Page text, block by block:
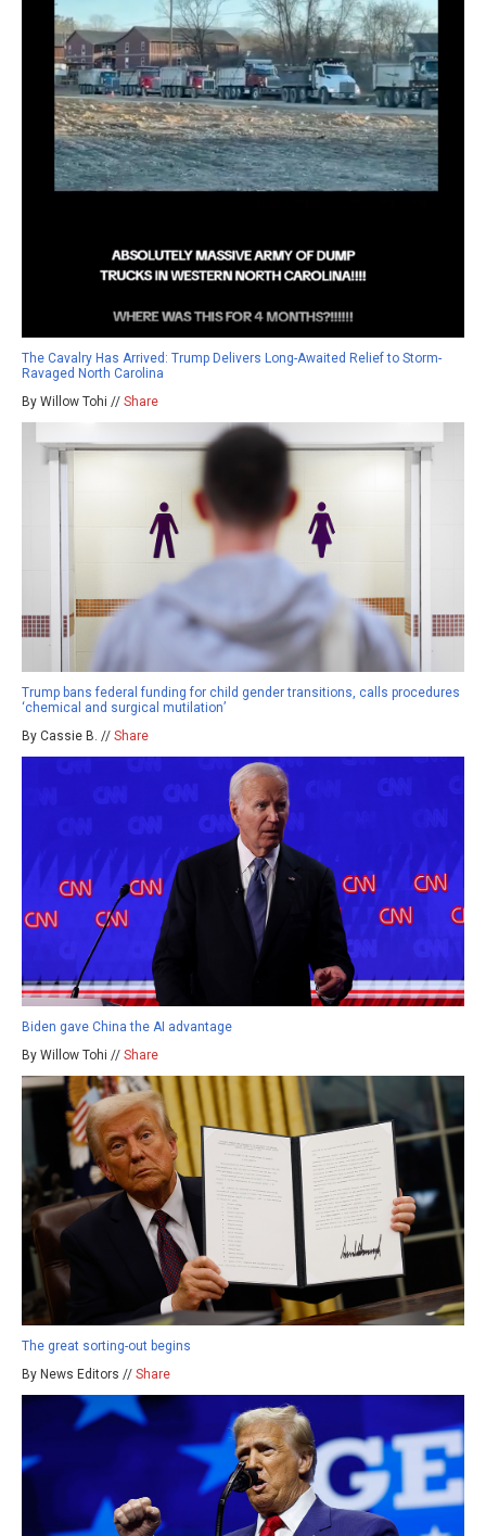
The Cavalry Has Arrived: Trump Delivers Long-Awaited Relief to Storm-
Ravaged North Carolina
By Willow Tohi // Share
Trump bans federal funding for child gender transitions, calls procedures
‘chemical and surgical mutilation’
By Cassie B. // Share
Biden gave China the AI advantage
By Willow Tohi // Share
The great sorting-out begins
By News Editors // Share